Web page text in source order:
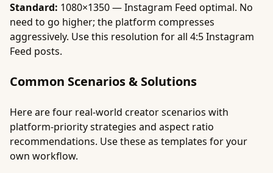
Standard: 1080×1350 — Instagram Feed optimal. No
need to go higher; the platform compresses
aggressively. Use this resolution for all 4:5 Instagram
Feed posts.
Common Scenarios & Solutions
Here are four real-world creator scenarios with
platform-priority strategies and aspect ratio
recommendations. Use these as templates for your
own workflow.